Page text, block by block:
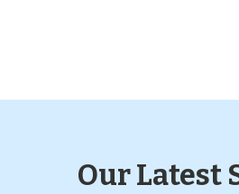
Our Latest